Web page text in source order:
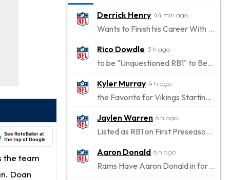
See RotoBaller at
the top of Google
the team
Doan
Derrick Henry 44 min ago
Wants to Finish his Career With Ravens
Rico Dowdle 3 h ago
to be "Unquestioned RB1" to Begin the Season
Kyler Murray 4 h ago
the Favorite for Vikings Starting QB Job
Jaylen Warren 6 h ago
Listed as RB1 on First Preseason Depth Chart
Aaron Donald 6 h ago
Rams Have Aaron Donald in for a Workout on Wednesday